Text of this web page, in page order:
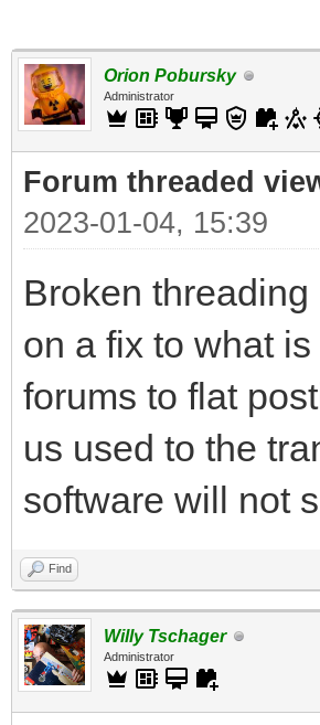
Orion Pobursky
Administrator
Forum threaded
2023-01-04, 15:39
Broken
on a fix to what
forums to flat
us used to the
software will not
Find
Willy Tschager
Administrator